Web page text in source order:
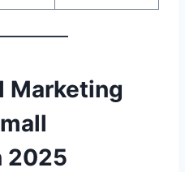
Marketing
2025